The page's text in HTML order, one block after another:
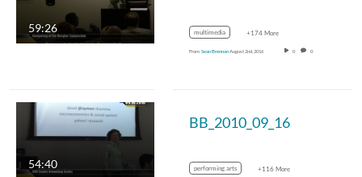
59:26 multimedia +174 More
From Sean BrennanAugust 2nd, 2016 0 0
54:40
BB_2010_09_16
performing arts +116 More